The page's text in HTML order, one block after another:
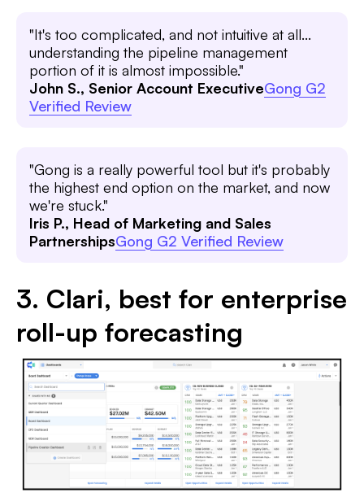
"It's too complicated, and not intuitive at all...
understanding the pipeline management
portion of it is almost impossible."
John S., Senior Account ExecutiveGong G2
Verified Review
"Gong is a really powerful tool but it's probably
the highest end option on the market, and now
we're stuck."
Iris P., Head of Marketing and Sales
PartnershipsGong G2 Verified Review
3. Clari, best for enterprise
roll-up forecasting